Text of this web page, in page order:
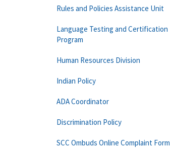
Rules and Policies Assistance Unit
Language Testing and Certification
Program
Human Resources Division
Indian Policy
ADA Coordinator
Discrimination Policy
SCC Ombuds Online Complaint Form